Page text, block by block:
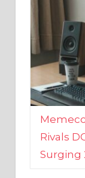
Rivals
Surging